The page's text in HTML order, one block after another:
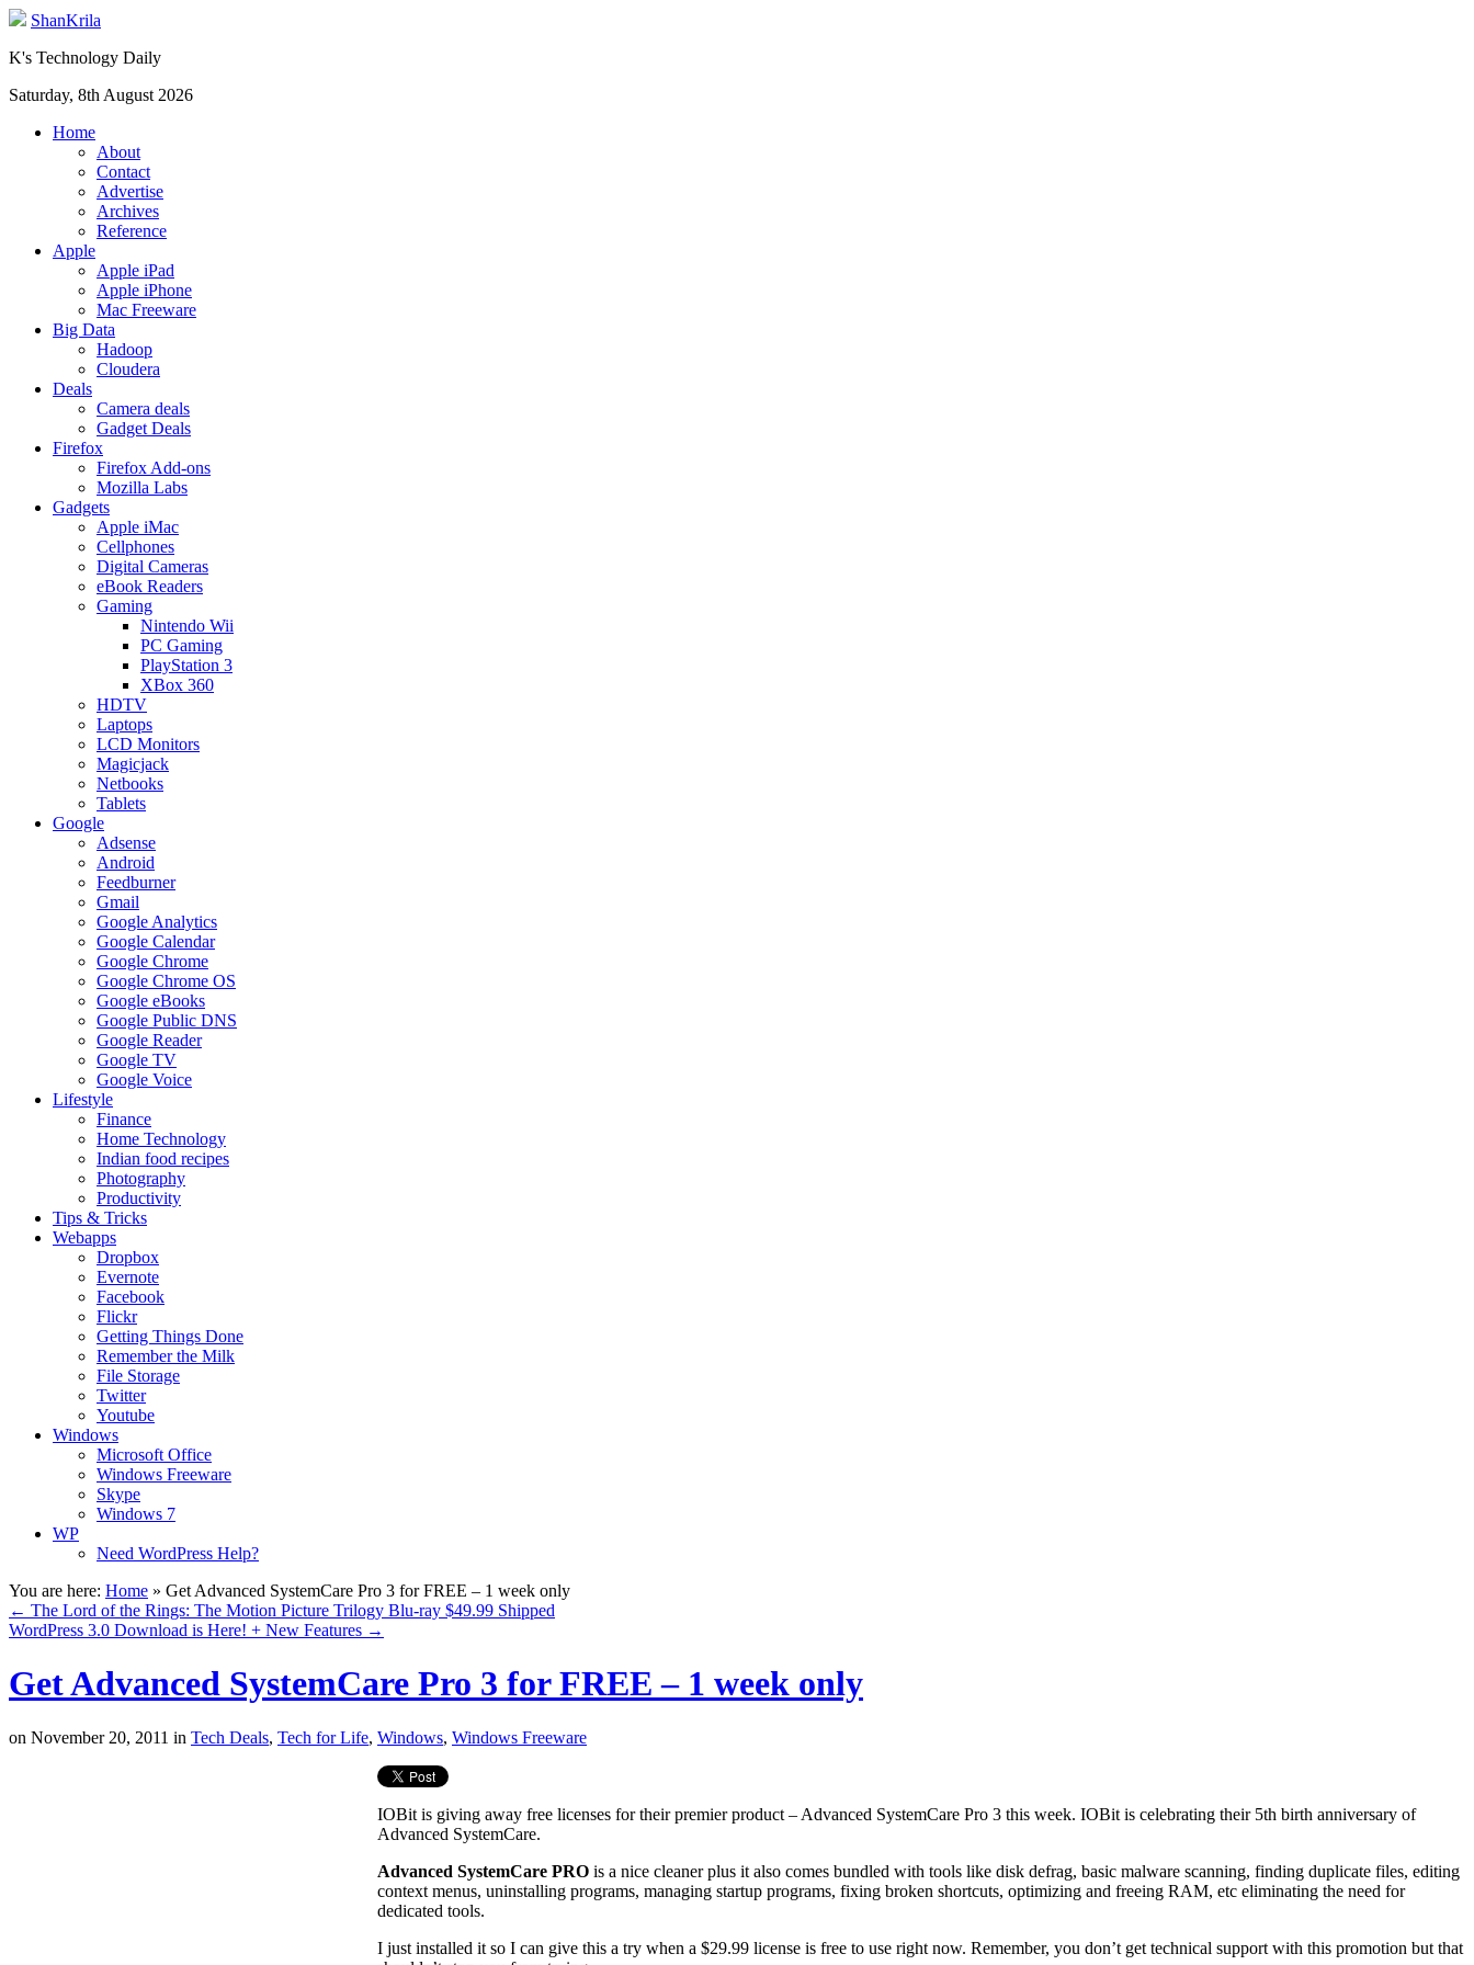
ShanKrila
K's Technology Daily
Saturday, 8th August 2026
Home
About
Contact
Advertise
Archives
Reference
Apple
Apple iPad
Apple iPhone
Mac Freeware
Big Data
Hadoop
Cloudera
Deals
Camera deals
Gadget Deals
Firefox
Firefox Add-ons
Mozilla Labs
Gadgets
Apple iMac
Cellphones
Digital Cameras
eBook Readers
Gaming
Nintendo Wii
PC Gaming
PlayStation 3
XBox 360
HDTV
Laptops
LCD Monitors
Magicjack
Netbooks
Tablets
Google
Adsense
Android
Feedburner
Gmail
Google Analytics
Google Calendar
Google Chrome
Google Chrome OS
Google eBooks
Google Public DNS
Google Reader
Google TV
Google Voice
Lifestyle
Finance
Home Technology
Indian food recipes
Photography
Productivity
Tips & Tricks
Webapps
Dropbox
Evernote
Facebook
Flickr
Getting Things Done
Remember the Milk
File Storage
Twitter
Youtube
Windows
Microsoft Office
Windows Freeware
Skype
Windows 7
WP
Need WordPress Help?
You are here: Home » Get Advanced SystemCare Pro 3 for FREE – 1 week only
← The Lord of the Rings: The Motion Picture Trilogy Blu-ray $49.99 Shipped
WordPress 3.0 Download is Here! + New Features →
Get Advanced SystemCare Pro 3 for FREE – 1 week only
on November 20, 2011 in Tech Deals, Tech for Life, Windows, Windows Freeware
IOBit is giving away free licenses for their premier product – Advanced SystemCare Pro 3 this week. IOBit is celebrating their 5th birth anniversary of
Advanced SystemCare.
Advanced SystemCare PRO is a nice cleaner plus it also comes bundled with tools like disk defrag, basic malware scanning, finding duplicate files, editing
context menus, uninstalling programs, managing startup programs, fixing broken shortcuts, optimizing and freeing RAM, etc eliminating the need for
dedicated tools.
I just installed it so I can give this a try when a $29.99 license is free to use right now. Remember, you don’t get technical support with this promotion but that